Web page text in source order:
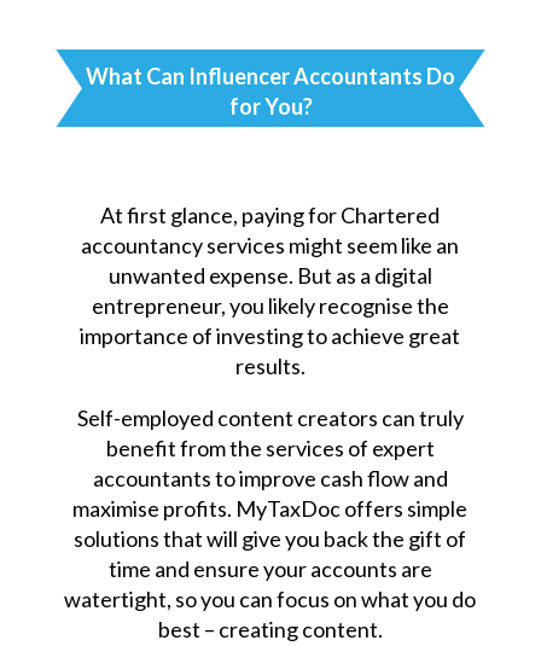
What Can Influencer Accountants Do
for You?
At first glance, paying for Chartered
accountancy services might seem like an
unwanted expense. But as a digital
entrepreneur, you likely recognise the
importance of investing to achieve great
results.
Self-employed content creators can truly
benefit from the services of expert
accountants to improve cash flow and
maximise profits. MyTaxDoc offers simple
solutions that will give you back the gift of
time and ensure your accounts are
watertight, so you can focus on what you do
best – creating content.